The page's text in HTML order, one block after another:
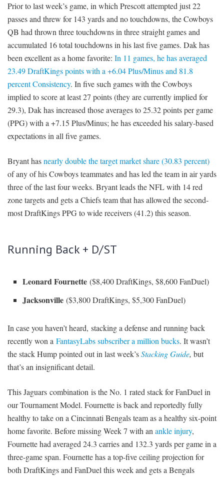
Prior to last week’s game, in which Prescott attempted just 22
passes and threw for 143 yards and no touchdowns, the Cowboys
QB had thrown three touchdowns in three straight games and
accumulated 16 total touchdowns in his last five games. Dak has
been excellent as a home favorite: In 11 games, he has averaged
23.49 DraftKings points with a +6.04 Plus/Minus and 81.8
percent Consistency. In five such games with the Cowboys
implied to score at least 27 points (they are currently implied for
29.3), Dak has increased those averages to 25.32 points per game
(PPG) with a +7.15 Plus/Minus; he has exceeded his salary-based
expectations in all five games.
Bryant hasnearly double the target market share (30.83 percent)
of any of his Cowboys teammates and has led the team in air yards
three of the last four weeks. Bryant leads the NFL with 14 red
zone targets and gets a Chiefs team that has allowed the second-
most DraftKings PPG to wide receivers (41.2) this season.
Running Back + D/ST
Leonard Fournette ($8,400 DraftKings, $8,600 FanDuel)
Jacksonville ($3,800 DraftKings, $5,300 FanDuel)
In case you haven’t heard, stacking a defense and running back
recently won a FantasyLabs subscriber a million bucks. It wasn’t
the stack Hump pointed out in last week’sStacking Guide, but
that’s an insignificant detail.
This Jaguars combination is the No. 1 rated stack for FanDuel in
our Tournament Model. Fournette is back and reportedly fully
healthy to take on a Cincinnati Bengals team as a healthy six-point
home favorite. Before missing Week 7 with anankle injury,
Fournette had averaged 24.3 carries and 132.3 yards per game in a
three-game span. Fournette has a top-five ceiling projection for
both DraftKings and FanDuel this week and gets a Bengals